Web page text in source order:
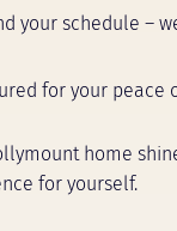
your schedule –
for your peace
home
for yourself.